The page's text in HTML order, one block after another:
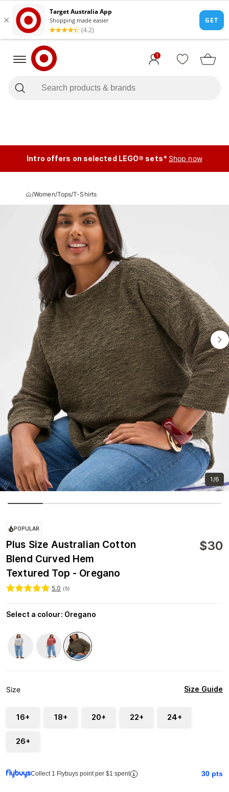
1
Intro offers on selected LEGO® sets* Shop now
/Women/Tops/T-Shirts
1/6
POPULAR
Plus Size Australian Cotton
Blend Curved Hem
Textured Top - Oregano
$30
5.0 (5)
Select a colour: Oregano
Size Size Guide
16+ 18+ 20+ 22+ 24+
26+
Collect 1 Flybuys point per $1 spent 30 pts